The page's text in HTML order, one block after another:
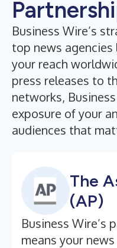
Business Wire’s
top news agencies
your reach
press releases to
networks,
exposure of your
audiences that
The
(AP)
Business Wire’s
means your